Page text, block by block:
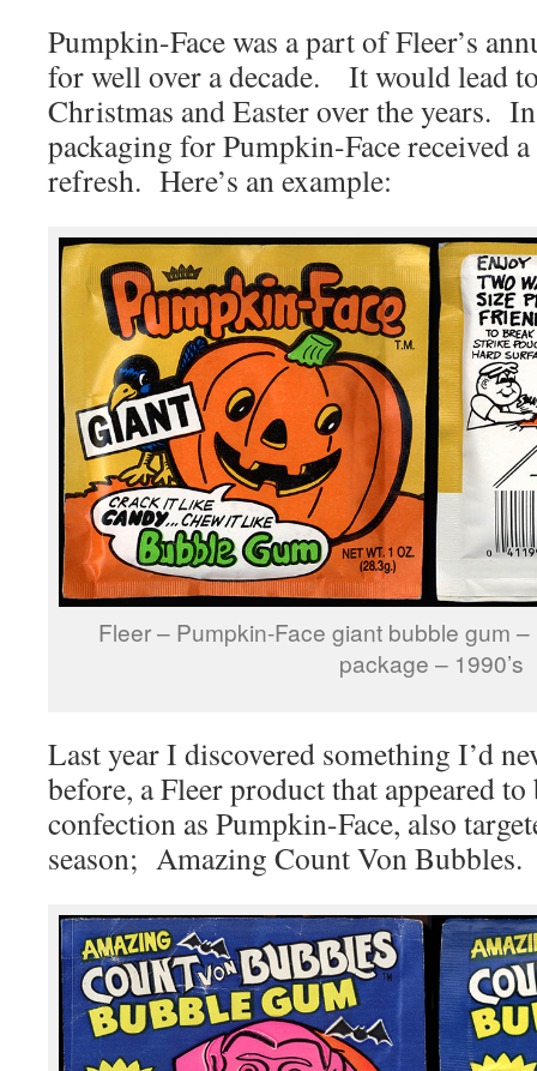
Pumpkin-Face was a part of Fleer’s
for well over a decade. It would lead
Christmas and Easter over the years.
packaging for Pumpkin-Face received
refresh. Here’s an example:
Fleer – Pumpkin-Face giant bubble gum
package – 1990’s
Last year I discovered something I’d
before, a Fleer product that appeared
confection as Pumpkin-Face, also
season; Amazing Count Von